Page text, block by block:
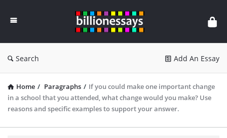
Essays
Search Add An Essay
Home / Paragraphs / If you could make one important change
in a school that you attended, what change would you make? Use
reasons and specific examples to support your answer.